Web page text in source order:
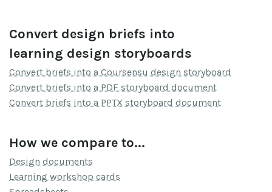
Convert design briefs into
learning design storyboards
Convert briefs into a Coursensu design storyboard
Convert briefs into a PDF storyboard document
Convert briefs into a PPTX storyboard document
How we compare to...
Design documents
Learning workshop cards